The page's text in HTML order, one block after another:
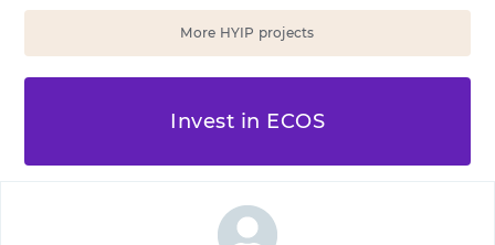
More HYIP projects
Invest in ECOS